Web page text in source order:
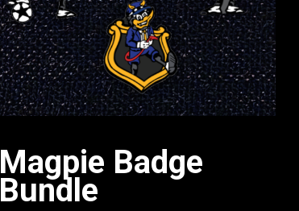
Magpie Badge
Bundle